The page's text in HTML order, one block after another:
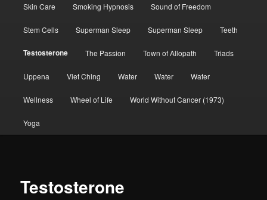
Skin Care Smoking Hypnosis Sound of Freedom
Stem Cells Superman Sleep Superman Sleep Teeth
Testosterone The Passion Town of Allopath Triads
Uppena Viet Ching Water Water Water
Wellness Wheel of Life World Without Cancer (1973)
Yoga
Testosterone